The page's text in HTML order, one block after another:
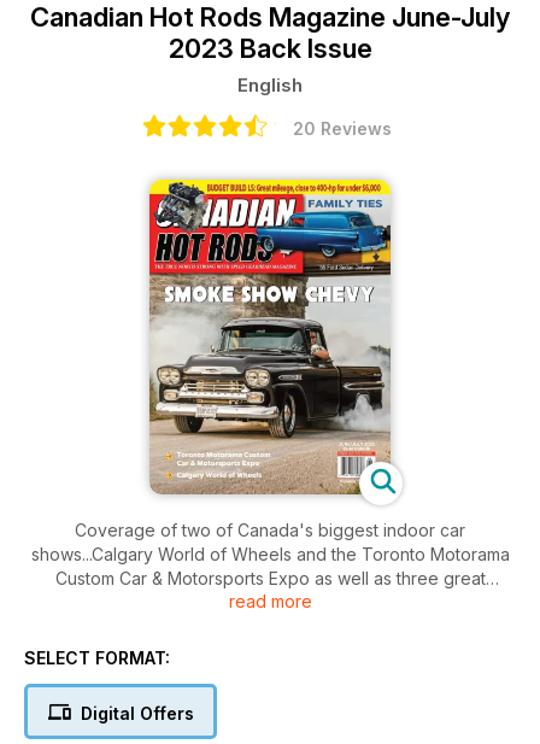
Canadian Hot Rods Magazine June-July
2023 Back Issue
English
20 Reviews
Coverage of two of Canada's biggest indoor car
shows...Calgary World of Wheels and the Toronto Motorama
Custom Car & Motorsports Expo as well as three great
features: 52 Mercury convertible custom, 55 Ford Sedan
pickup as well as two LS tech articles. Rear View Mirror has
read more
SELECT FORMAT:
Digital Offers